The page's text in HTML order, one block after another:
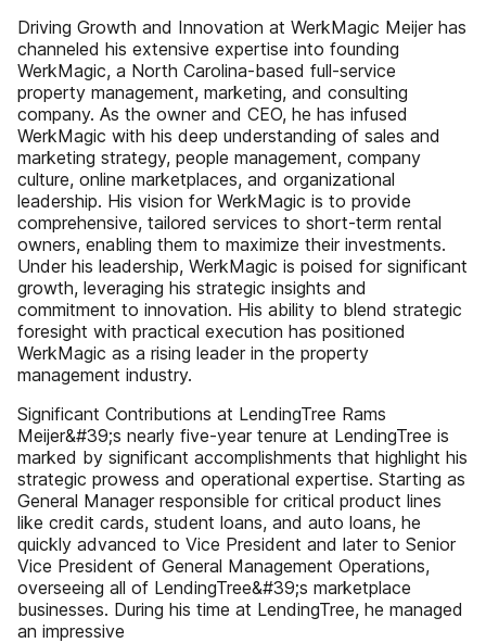
Driving Growth and Innovation at WerkMagic Meijer has
channeled his extensive expertise into founding
WerkMagic, a North Carolina-based full-service
property management, marketing, and consulting
company. As the owner and CEO, he has infused
WerkMagic with his deep understanding of sales and
marketing strategy, people management, company
culture, online marketplaces, and organizational
leadership. His vision for WerkMagic is to provide
comprehensive, tailored services to short-term rental
owners, enabling them to maximize their investments.
Under his leadership, WerkMagic is poised for significant
growth, leveraging his strategic insights and
commitment to innovation. His ability to blend strategic
foresight with practical execution has positioned
WerkMagic as a rising leader in the property
management industry.
Significant Contributions at LendingTree Rams
Meijer&#39;s nearly five-year tenure at LendingTree is
marked by significant accomplishments that highlight his
strategic prowess and operational expertise. Starting as
General Manager responsible for critical product lines
like credit cards, student loans, and auto loans, he
quickly advanced to Vice President and later to Senior
Vice President of General Management Operations,
overseeing all of LendingTree&#39;s marketplace
businesses. During his time at LendingTree, he managed
an impressive